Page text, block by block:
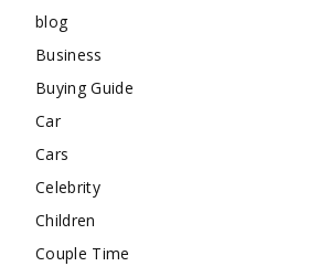
blog
Business
Buying Guide
Car
Cars
Celebrity
Children
Couple Time